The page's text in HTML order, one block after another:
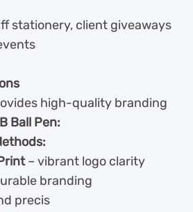
stationery, client giveaways
high-quality branding
Ball Pen:
– vibrant logo clarity
branding
precis